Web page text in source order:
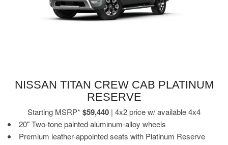
NISSAN TITAN CREW CAB PLATINUM
RESERVE
Starting MSRP* $59,440 | 4x2 price w/ available 4x4
20" Two-tone painted aluminum-alloy wheels
Premium leather-appointed seats with Platinum Reserve